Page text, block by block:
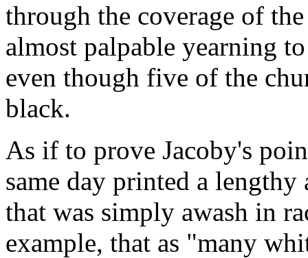
through the coverage of
almost palpable yearning
even though five of the
black.
As if to prove Jacoby's
same day printed a
that was simply awash in
example, that as "many